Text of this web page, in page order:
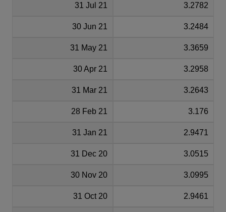
31 Jul 21 3.2782
30 Jun 21 3.2484
31 May 21 3.3659
30 Apr 21 3.2958
31 Mar 21 3.2643
28 Feb 21 3.176
31 Jan 21 2.9471
31 Dec 20 3.0515
30 Nov 20 3.0995
31 Oct 20 2.9461